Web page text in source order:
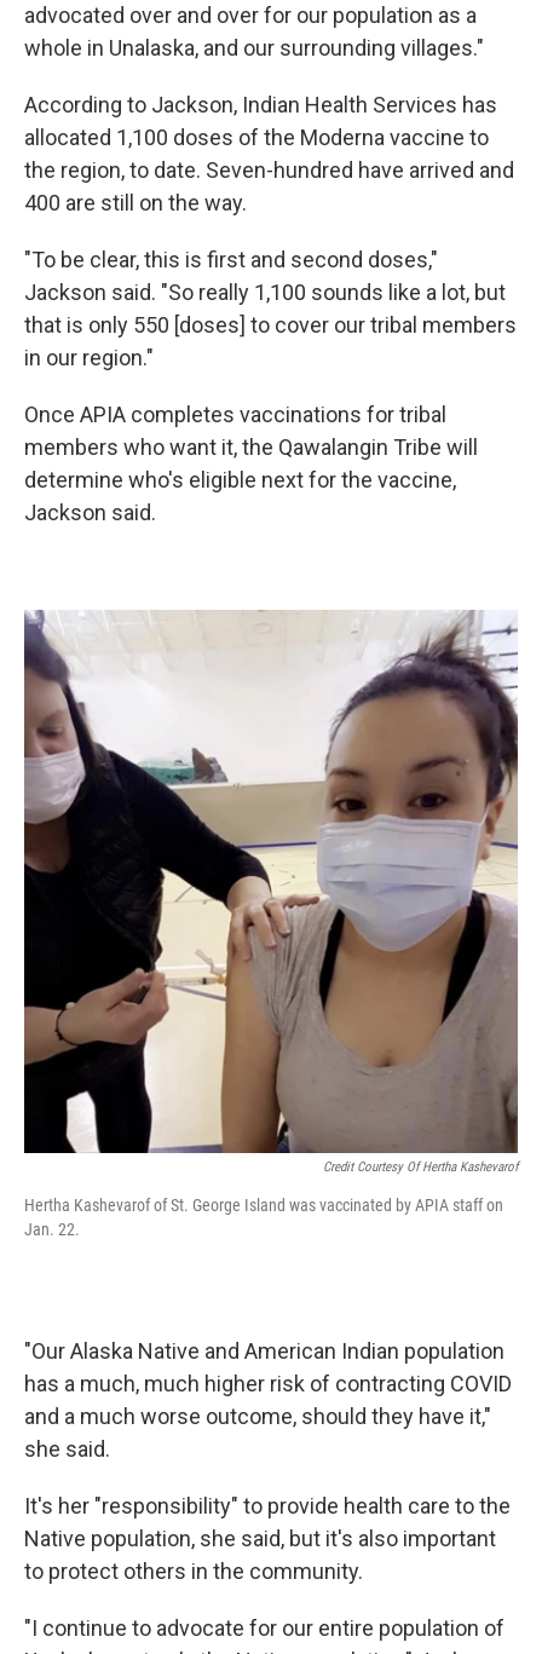
advocated over and over for our population as a
whole in Unalaska, and our surrounding villages."
According to Jackson, Indian Health Services has
allocated 1,100 doses of the Moderna vaccine to
the region, to date. Seven-hundred have arrived and
400 are still on the way.
"To be clear, this is first and second doses,"
Jackson said. "So really 1,100 sounds like a lot, but
that is only 550 [doses] to cover our tribal members
in our region."
Once APIA completes vaccinations for tribal
members who want it, the Qawalangin Tribe will
determine who's eligible next for the vaccine,
Jackson said.
Credit Courtesy Of Hertha Kashevarof
Hertha Kashevarof of St. George Island was vaccinated by APIA staff on
Jan. 22.
"Our Alaska Native and American Indian population
has a much, much higher risk of contracting COVID
and a much worse outcome, should they have it,"
she said.
It's her "responsibility" to provide health care to the
Native population, she said, but it's also important
to protect others in the community.
"I continue to advocate for our entire population of